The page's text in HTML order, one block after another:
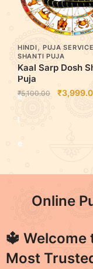
s
HINDI, PUJA
SHANTI PUJA
Kaal Sarp Dosh
Puja
₹5,100.00 ₹
S
e
l
e
p
t
Online
🔱 Welcome
Most